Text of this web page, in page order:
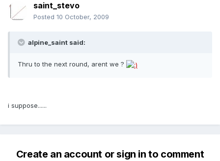
saint_stevo
Posted 10 October, 2009
alpine_saint said:
Thru to the next round, arent we ?
i suppose......
Create an account or sign in to comment